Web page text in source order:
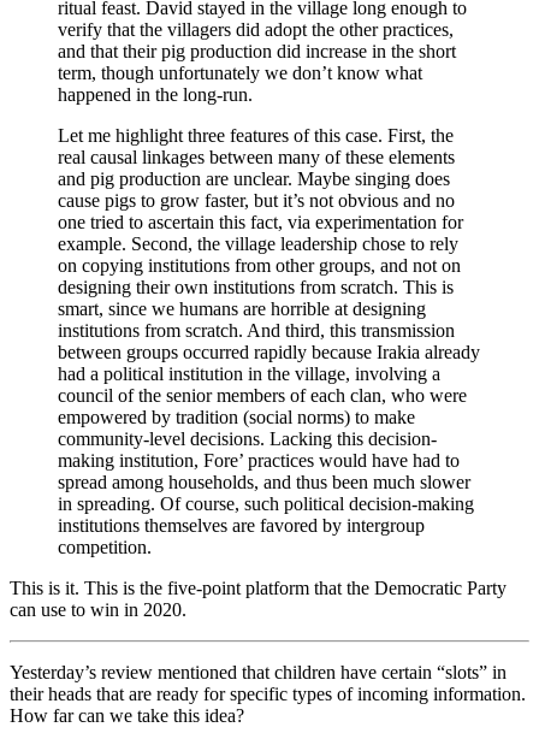
ritual feast. David stayed in the village long enough to
verify that the villagers did adopt the other practices,
and that their pig production did increase in the short
term, though unfortunately we don’t know what
happened in the long-run.
Let me highlight three features of this case. First, the
real causal linkages between many of these elements
and pig production are unclear. Maybe singing does
cause pigs to grow faster, but it’s not obvious and no
one tried to ascertain this fact, via experimentation for
example. Second, the village leadership chose to rely
on copying institutions from other groups, and not on
designing their own institutions from scratch. This is
smart, since we humans are horrible at designing
institutions from scratch. And third, this transmission
between groups occurred rapidly because Irakia already
had a political institution in the village, involving a
council of the senior members of each clan, who were
empowered by tradition (social norms) to make
community-level decisions. Lacking this decision-
making institution, Fore’ practices would have had to
spread among households, and thus been much slower
in spreading. Of course, such political decision-making
institutions themselves are favored by intergroup
competition.
This is it. This is the five-point platform that the Democratic Party
can use to win in 2020.
Yesterday’s review mentioned that children have certain “slots” in
their heads that are ready for specific types of incoming information.
How far can we take this idea?